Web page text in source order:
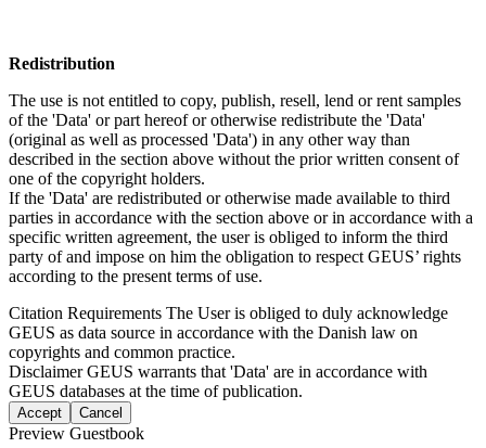
Redistribution
The use is not entitled to copy, publish, resell, lend or rent samples
of the 'Data' or part hereof or otherwise redistribute the 'Data'
(original as well as processed 'Data') in any other way than
described in the section above without the prior written consent of
one of the copyright holders.
If the 'Data' are redistributed or otherwise made available to third
parties in accordance with the section above or in accordance with a
specific written agreement, the user is obliged to inform the third
party of and impose on him the obligation to respect GEUS’ rights
according to the present terms of use.
Citation Requirements The User is obliged to duly acknowledge
GEUS as data source in accordance with the Danish law on
copyrights and common practice.
DisclaimerGEUS warrants that 'Data' are in accordance with
GEUS databases at the time of publication.
Accept Cancel
Preview Guestbook